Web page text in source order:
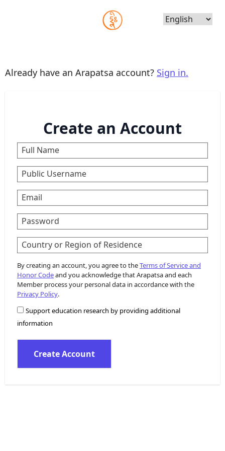
Choose
Already have an Arapatsa account? Sign in.
Create an Account
Full Name
Public Username
Email
Password
Country or Region of Residence
By creating an account, you agree to theTerms of Service and
Honor Codeand you acknowledge that Arapatsa and each
Member process your personal data in accordance with the
Privacy Policy.
Support education research by providing additional
information
Create Account